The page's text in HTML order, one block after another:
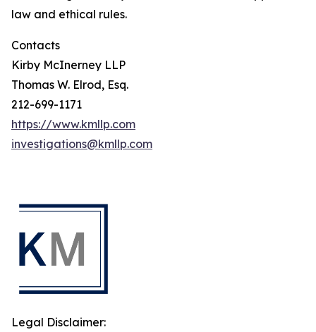
law and ethical rules.
Contacts
Kirby McInerney LLP
Thomas W. Elrod, Esq.
212-699-1171
https://www.kmllp.com
investigations@kmllp.com
Legal Disclaimer: